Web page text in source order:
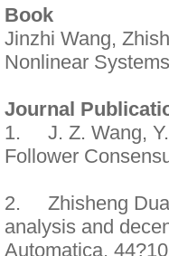
Book
Jinzhi Wang,
Nonlinear
Journal
1. J. Z. Wang, Y.
Follower
2. Zhisheng
analysis and
Automatica,